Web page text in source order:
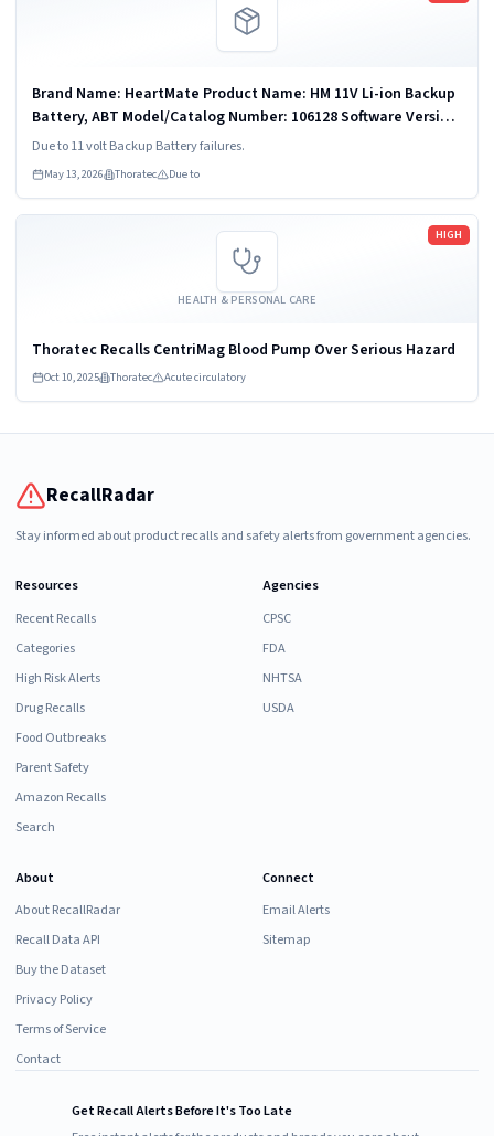
Brand Name: HeartMate Product Name: HM 11V Li-ion Backup
Battery, ABT Model/Catalog Number: 106128 Software Version:
N/A Product Description: The HeartMate 11 Volt Lithium Ion
Due to 11 volt Backup Battery failures.
May 13, 2026 Thoratec Due to
HEALTH & PERSONAL CARE
HIGH
Thoratec Recalls CentriMag Blood Pump Over Serious Hazard
Oct 10, 2025 Thoratec Acute circulatory
Read more
RecallRadar
Stay informed about product recalls and safety alerts from government agencies.
Resources
Recent Recalls
Categories
High Risk Alerts
Drug Recalls
Food Outbreaks
Parent Safety
Amazon Recalls
Search
Agencies
CPSC
FDA
NHTSA
USDA
About
About RecallRadar
Recall Data API
Buy the Dataset
Privacy Policy
Terms of Service
Contact
Connect
Email Alerts
Sitemap
Get Recall Alerts Before It's Too Late